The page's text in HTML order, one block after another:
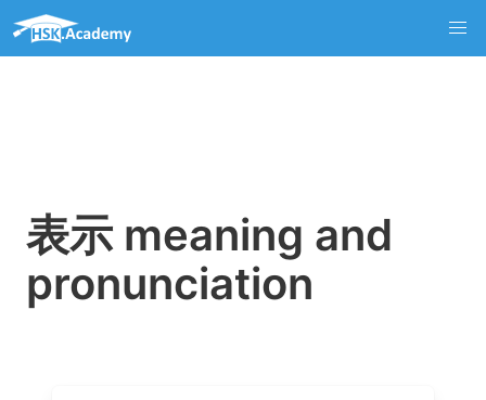
表示 meaning and
pronunciation